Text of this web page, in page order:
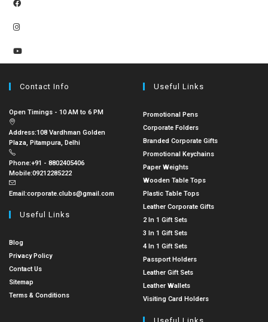
Contact Info
Open Timings - 10 AM to 6 PM
Address:108 Vardhman Golden
Plaza, Pitampura, Delhi
Phone:+91 - 8802405406
Mobile:09212285222
Email:corporate.clubs@gmail.com
Useful Links
Blog
Privacy Policy
Contact Us
Sitemap
Terms & Conditions
Useful Links
Promotional Pens
Corporate Folders
Branded Corporate Gifts
Promotional Keychains
Paper Weights
Wooden Table Tops
Plastic Table Tops
Leather Corporate Gifts
2 In 1 Gift Sets
3 In 1 Gift Sets
4 In 1 Gift Sets
Passport Holders
Leather Gift Sets
Leather Wallets
Visiting Card Holders